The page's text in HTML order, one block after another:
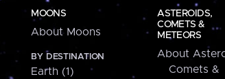
MOONS
About Moons
BY DESTINATION
Earth (1)
ASTEROIDS,
COMETS &
METEORS
About
Comets &